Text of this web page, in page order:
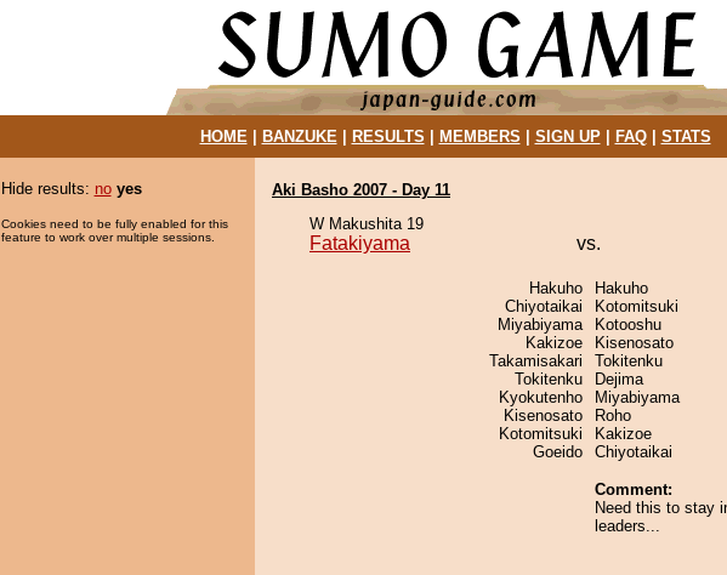
HOME| BANZUKE| RESULTS MEMBERS SIGN UP| FAQ| STATS
Hide results: no yes
Cookies need to be fully enabled for this
feature to work over multiple sessions.
Aki Basho 2007 - Day 11
W Makushita 19
Fatakiyama vs.
Hakuho
Chiyotaikai
Miyabiyama
Kakizoe
Takamisakari
Tokitenku
Kyokutenho
Kisenosato
Kotomitsuki
Goeido
Hakuho
Kotomitsuki
Kotooshu
Kisenosato
Tokitenku
Dejima
Miyabiyama
Roho
Kakizoe
Chiyotaikai
Comment:
Need this to stay
leaders...